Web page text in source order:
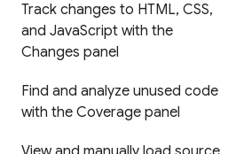
Track changes to HTML, CSS,
and JavaScript with the
Changes panel
Find and analyze unused code
with the Coverage panel